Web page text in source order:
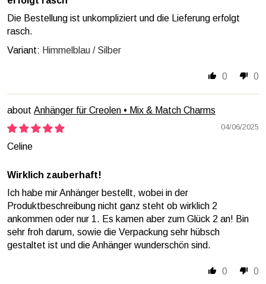
Die Bestellung ist unkompliziert und die Lieferung erfolgt
rasch.
Himmelblau / Silber
0 0
Anhänger für Creolen • Mix & Match Charms
04/06/2025
Celine
Wirklich zauberhaft!
Ich habe mir Anhänger bestellt, wobei in der
Produktbeschreibung nicht ganz steht ob wirklich 2
ankommen oder nur 1. Es kamen aber zum Glück 2 an! Bin
sehr froh darum, sowie die Verpackung sehr hübsch
gestaltet ist und die Anhänger wunderschön sind.
0 0